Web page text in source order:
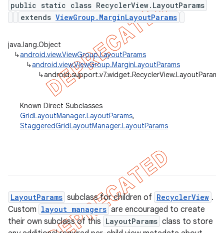
public static class RecyclerView.LayoutParams
extends ViewGroup.MarginLayoutParams
java.lang.Object
↳android.view.ViewGroup.LayoutParams
↳android.view.ViewGroup.MarginLayoutParams
↳android.support.v7.widget.RecyclerView.LayoutParams
Known Direct Subclasses
GridLayoutManager.LayoutParams,
StaggeredGridLayoutManager.LayoutParams
LayoutParams subclass for children of RecyclerView .
Custom layout managers are encouraged to create
their own subclass of this LayoutParams class to store